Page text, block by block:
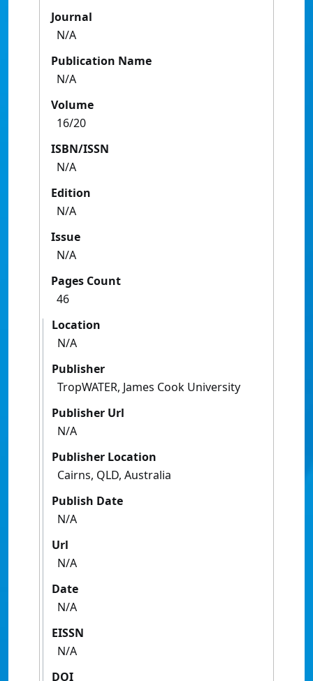
Journal
N/A
Publication Name
N/A
Volume
16/20
ISBN/ISSN
N/A
Edition
N/A
Issue
N/A
Pages Count
46
Location
N/A
Publisher
TropWATER, James Cook University
Publisher Url
N/A
Publisher Location
Cairns, QLD, Australia
Publish Date
N/A
Url
N/A
Date
N/A
EISSN
N/A
DOI